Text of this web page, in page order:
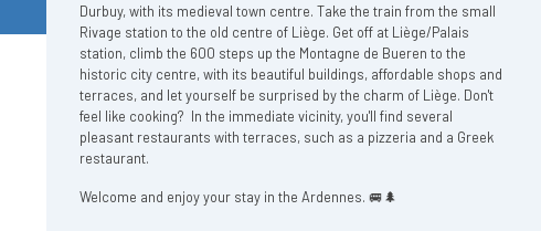
Durbuy, with its medieval town centre. Take the train from the small
Rivage station to the old centre of Liège. Get off at Liège/Palais
station, climb the 600 steps up the Montagne de Bueren to the
historic city centre, with its beautiful buildings, affordable shops and
terraces, and let yourself be surprised by the charm of Liège. Don't
feel like cooking? In the immediate vicinity, you'll find several
pleasant restaurants with terraces, such as a pizzeria and a Greek
restaurant.
Welcome and enjoy your stay in the Ardennes. 🚐🌲